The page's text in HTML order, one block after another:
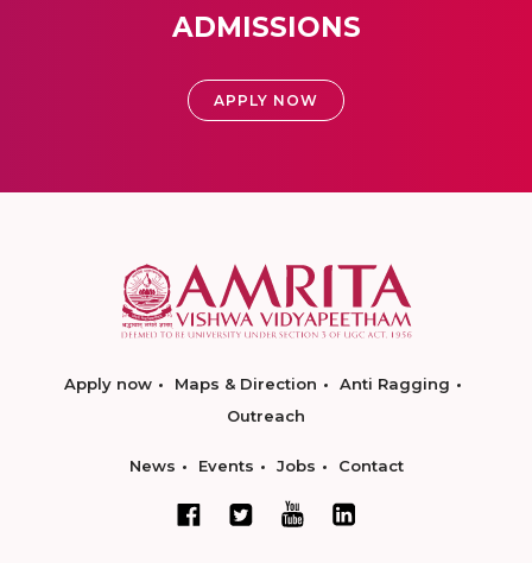
ADMISSIONS
APPLY NOW
Apply now Maps & Direction
Anti Ragging
Outreach
News Events Jobs Contact